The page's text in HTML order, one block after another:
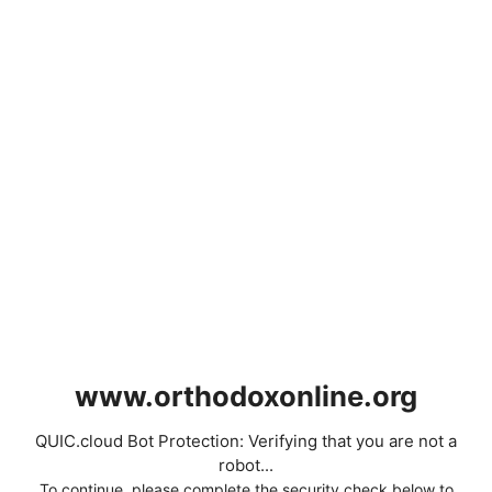
www.orthodoxonline.org
QUIC.cloud Bot Protection: Verifying that you are not a
robot...